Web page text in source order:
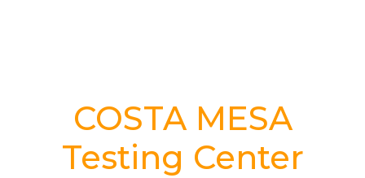
COSTA MESA
Testing Center